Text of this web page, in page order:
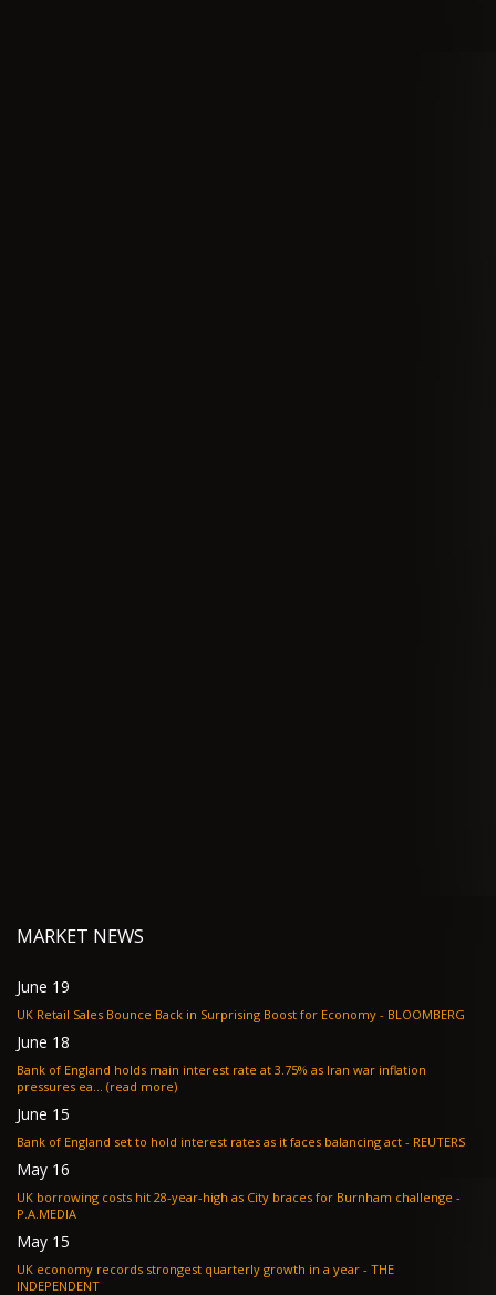
MARKET NEWS
June 19
UK Retail Sales Bounce Back in Surprising Boost for Economy - BLOOMBERG
June 18
Bank of England holds main interest rate at 3.75% as Iran war inflation
pressures ea... (read more)
June 15
Bank of England set to hold interest rates as it faces balancing act - REUTERS
May 16
UK borrowing costs hit 28-year-high as City braces for Burnham challenge -
P.A.MEDIA
May 15
UK economy records strongest quarterly growth in a year - THE
INDEPENDENT